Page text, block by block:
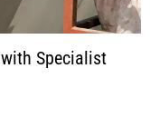
Specialist